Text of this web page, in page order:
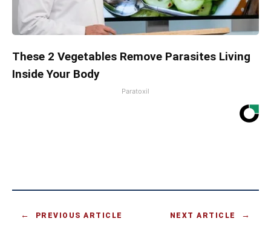
These 2 Vegetables Remove Parasites Living
Inside Your Body
Paratoxil
PREVIOUS ARTICLE NEXT ARTICLE